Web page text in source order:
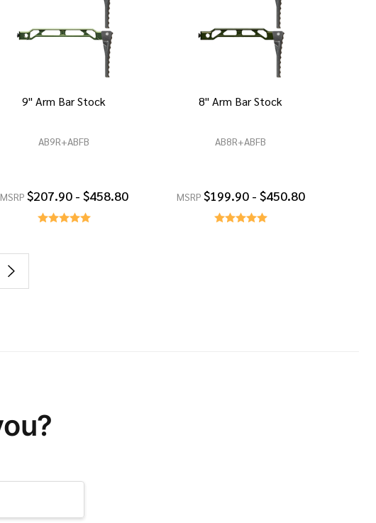
9" Arm Bar Stock
AB9R+ABFB
MSRP $207.90 - $458.80
8" Arm Bar Stock
AB8R+ABFB
MSRP $199.90 - $450.80